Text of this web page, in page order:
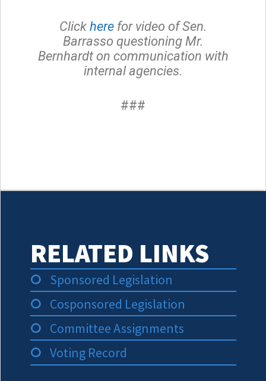
Click herefor video of Sen.
Barrasso questioning Mr.
Bernhardt on communication with
internal agencies.
###
RELATED LINKS
Sponsored Legislation
Cosponsored Legislation
Committee Assignments
Voting Record